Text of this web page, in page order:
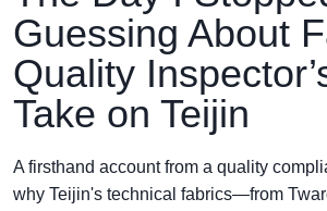
Guessing About
Quality
Take on Teijin
A firsthand account from a quality
why Teijin's technical fabrics—from